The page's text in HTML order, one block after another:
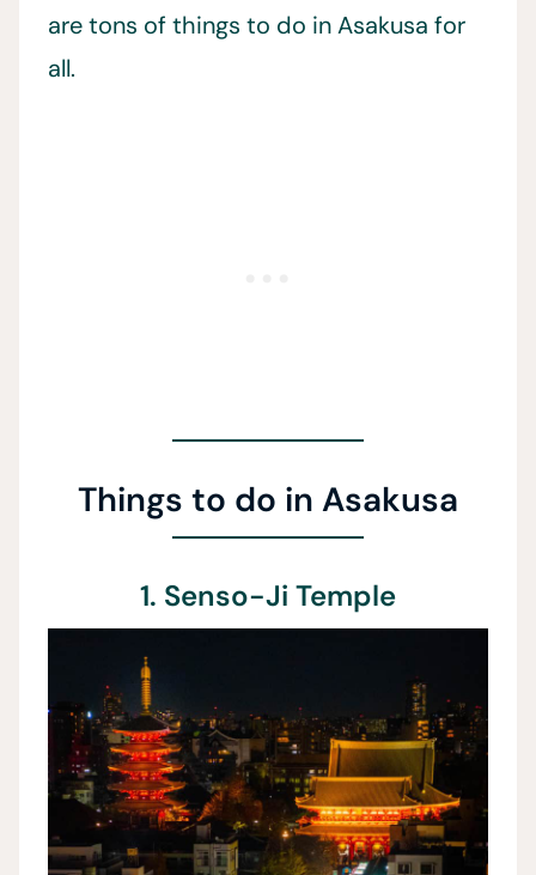
are tons of things to do in Asakusa for
all.
Things to do in Asakusa
1. Senso-Ji Temple